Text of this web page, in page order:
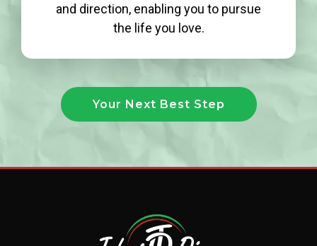
and direction, enabling you to pursue
the life you love.
Your Next Best Step